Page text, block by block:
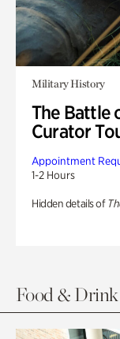
Military History
The Battle
Curator
Appointment
1-2 Hours
Hidden details of
Food & Drink